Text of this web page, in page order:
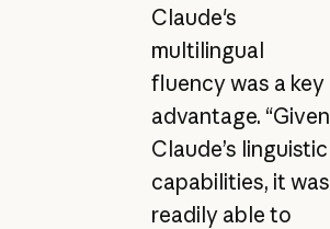
Claude's
multilingual
fluency was a key
advantage. “Given
Claude’s linguistic
capabilities, it was
readily able to